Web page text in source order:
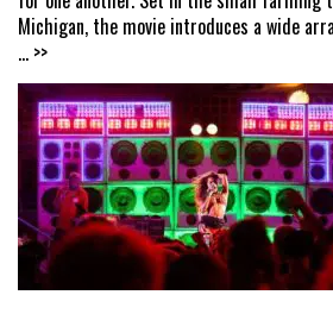
Michigan, the movie introduces a wide
... >>